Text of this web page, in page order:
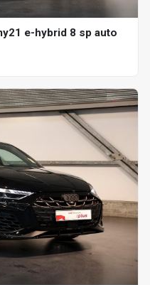
e-hybrid 8 sp auto